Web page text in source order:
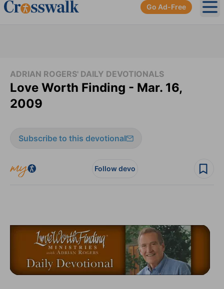
Go Ad-Free
ADRIAN ROGERS' DAILY DEVOTIONALS
Love Worth Finding - Mar. 16,
2009
Subscribe to this devotional
Follow devo